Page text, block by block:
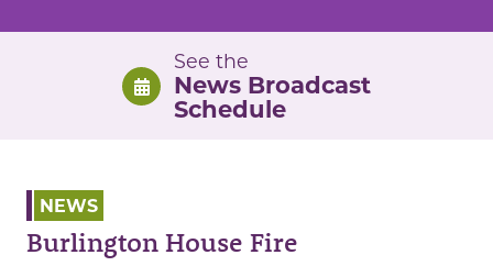
See the
News Broadcast
Schedule
NEWS
Burlington House Fire